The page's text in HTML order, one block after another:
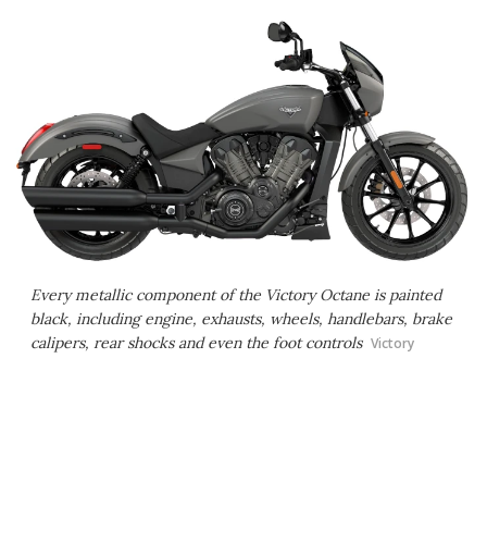
Every metallic component of the Victory Octane is painted
black, including engine, exhausts, wheels, handlebars, brake
calipers, rear shocks and even the foot controls Victory